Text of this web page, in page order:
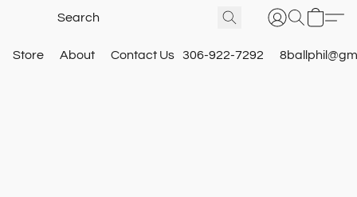
Store About Contact Us 306-922-7292